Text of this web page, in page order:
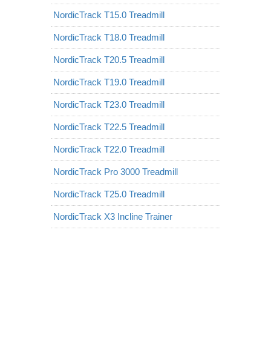
NordicTrack T15.0 Treadmill
NordicTrack T18.0 Treadmill
NordicTrack T20.5 Treadmill
NordicTrack T19.0 Treadmill
NordicTrack T23.0 Treadmill
NordicTrack T22.5 Treadmill
NordicTrack T22.0 Treadmill
NordicTrack Pro 3000 Treadmill
NordicTrack T25.0 Treadmill
NordicTrack X3 Incline Trainer